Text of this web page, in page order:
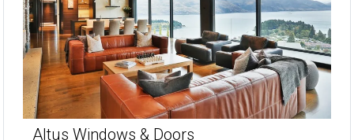
Altus Windows & Doors